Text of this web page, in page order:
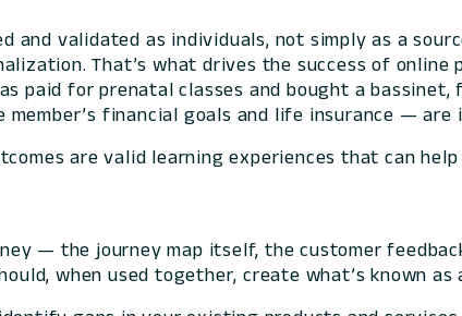
and validated as individuals, not simply as a
That’s what drives the success of online
paid for prenatal classes and bought a bassinet,
financial goals and life insurance — are
are valid learning experiences that can
— the journey map itself, the customer
when used together, create what’s known